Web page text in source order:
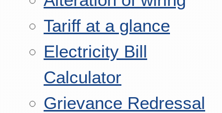
Tariff at a glance
Electricity Bill
Calculator
Grievance Redressal